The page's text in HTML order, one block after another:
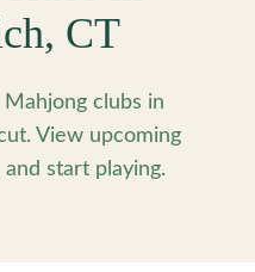
, CT
clubs in
View upcoming
start playing.